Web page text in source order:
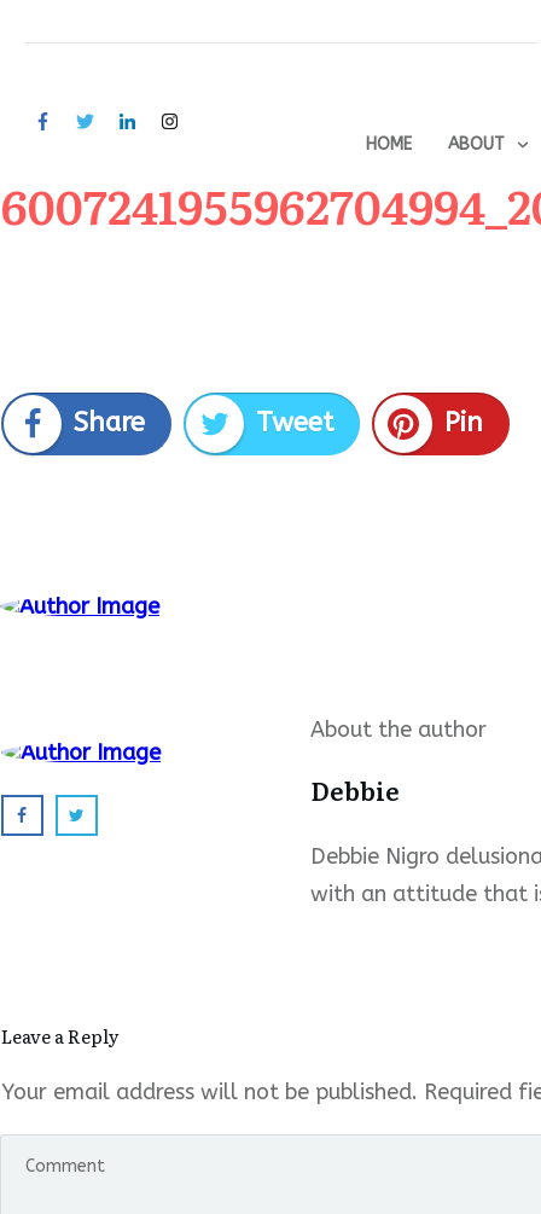
HOME ABOUT
Share Tweet Pin
About the author
Debbie
Debbie Nigro
with an attitude that
Leave a Reply
Your email address will not be published. Required